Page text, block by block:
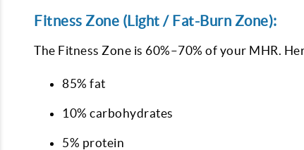
Fitness Zone (Light / Fat-Burn Zone):
The Fitness Zone is 60%–70% of your MHR.
85% fat
10% carbohydrates
5% protein